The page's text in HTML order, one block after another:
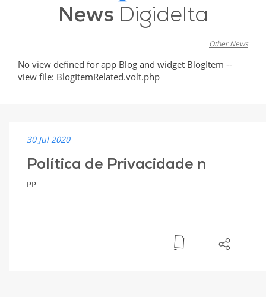
News Digidelta
Other News
No view defined for app Blog and widget BlogItem --
view file: BlogItemRelated.volt.php
30 Jul 2020
Política de Privacidade n
PP